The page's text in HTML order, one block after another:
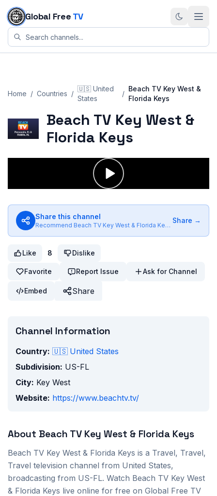
Skip to content
Global Free TV
Home / Countries /
🇺🇸 United
States
/
Beach TV Key West &
Florida Keys
Beach TV Key West &
Florida Keys
Share this channel
Recommend Beach TV Key West & Florida Keys to friends
Share →
Like 8 Dislike
Favorite Report Issue Ask for Channel
Embed Share
Channel Information
Country: 🇺🇸 United States
Subdivision: US-FL
City: Key West
Website: https://www.beachtv.tv/
About Beach TV Key West & Florida Keys
Beach TV Key West & Florida Keys is a Travel, Travel,
Travel television channel from United States,
broadcasting from US-FL. Watch Beach TV Key West
& Florida Keys live online for free on Global Free TV